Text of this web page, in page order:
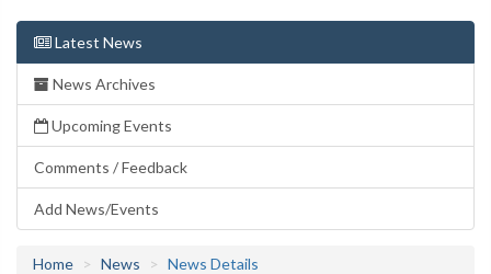
Latest News
News Archives
Upcoming Events
Comments / Feedback
Add News/Events
Home News News Details